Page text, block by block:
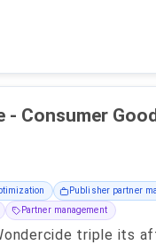
- Consumer
Publisher partner
Partner management
triple its